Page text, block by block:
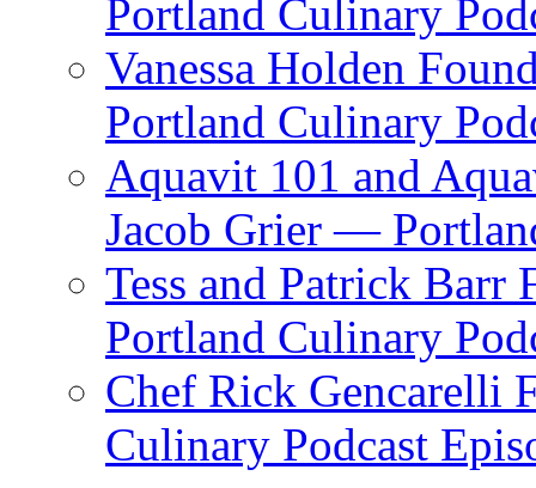
Portland Culinary
Vanessa Holden
Portland Culinary
Aquavit 101 and
Jacob Grier —
Tess and Patrick Barr
Portland Culinary
Chef Rick Gencarelli
Culinary Podcast